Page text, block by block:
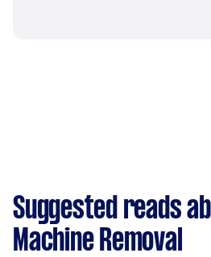
Suggested reads
Machine Removal